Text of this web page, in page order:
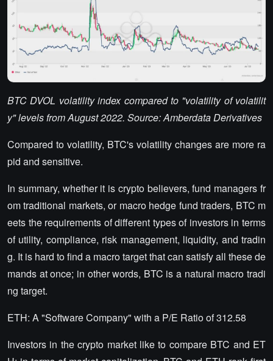
BTC DVOL volatility index compared to "volatility of volatilit
y" levels from August 2022. Source: Amberdata Derivatives
Compared to volatility, BTC's volatility changes are more ra
pid and sensitive.
In summary, whether it is crypto believers, fund managers fr
om traditional markets, or macro hedge fund traders, BTC m
eets the requirements of different types of investors in terms
of utility, compliance, risk management, liquidity, and tradin
g. It is hard to find a macro target that can satisfy all these de
mands at once; in other words, BTC is a natural macro tradi
ng target.
ETH: A "Software Company" with a P/E Ratio of 312.58
Investors in the crypto market like to compare BTC and ET